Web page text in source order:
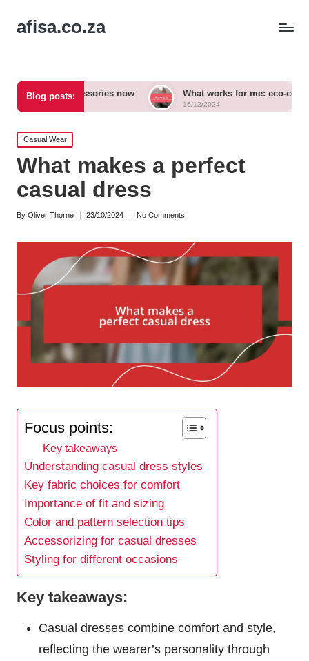
afisa.co.za
Blog posts:
accessories now What works for me: eco-conscious outfits
16/12/2024
Posted
in
Casual Wear
What makes a perfect
casual dress
Posted
By Oliver Thorne 23/10/2024 No Comments
Focus points:
Key takeaways
Understanding casual dress styles
Key fabric choices for comfort
Importance of fit and sizing
Color and pattern selection tips
Accessorizing for casual dresses
Styling for different occasions
Key takeaways:
Casual dresses combine comfort and style,
reflecting the wearer’s personality through